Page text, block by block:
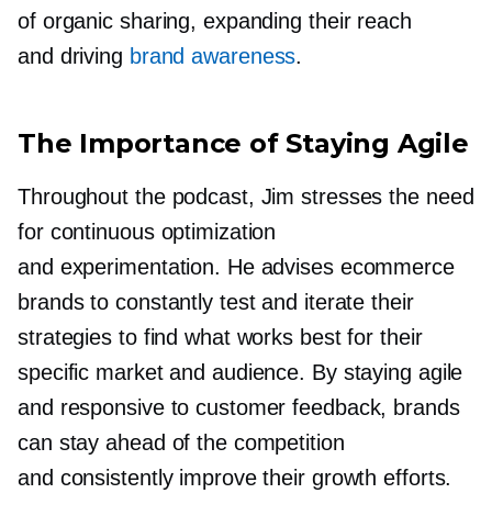
of organic sharing, expanding their reach
and driving brand awareness.
The Importance of Staying Agile
Throughout the podcast, Jim stresses the need
for continuous optimization
and experimentation. He advises ecommerce
brands to constantly test and iterate their
strategies to find what works best for their
specific market and audience. By staying agile
and responsive to customer feedback, brands
can stay ahead of the competition
and consistently improve their growth efforts.